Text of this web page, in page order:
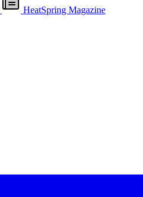
HeatSpring Magazine